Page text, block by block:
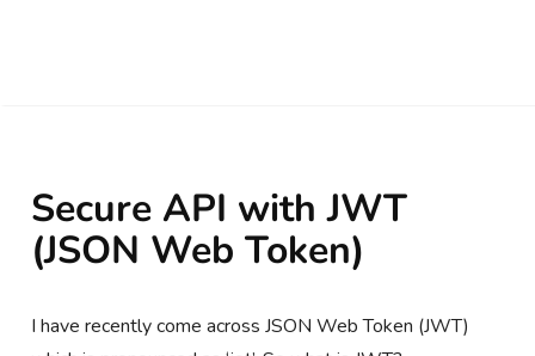
Secure API with JWT
(JSON Web Token)
I have recently come across JSON Web Token (JWT)